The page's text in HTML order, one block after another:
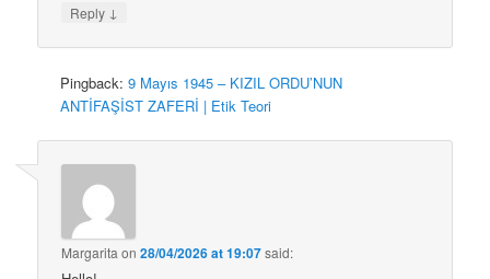
Reply ↓
Pingback:9 Mayıs 1945 – KIZIL ORDU’NUN
ANTİFAŞİST ZAFERİ | Etik Teori
Margarita on28/04/2026 at 19:07said: